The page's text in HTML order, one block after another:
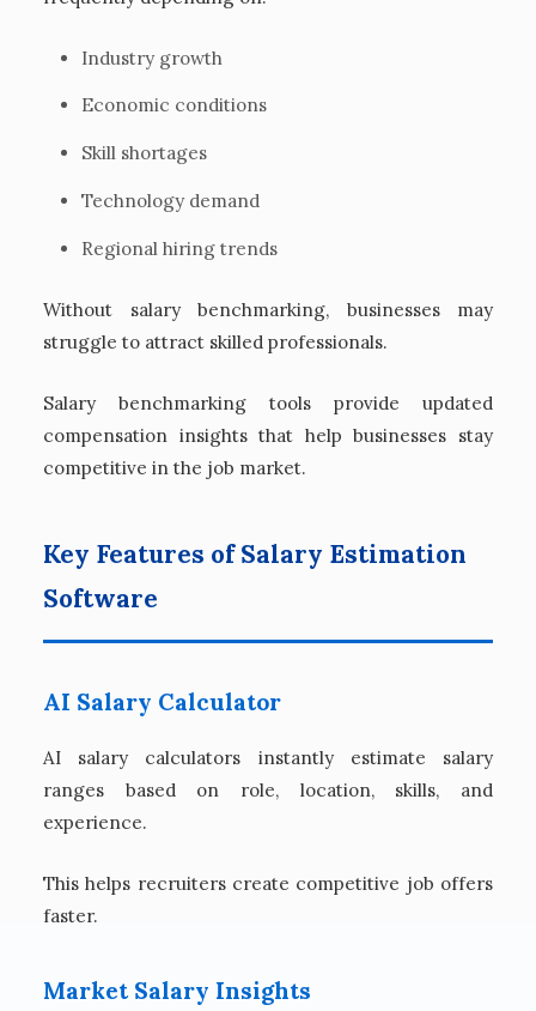
Industry growth
Economic conditions
Skill shortages
Technology demand
Regional hiring trends
Without salary benchmarking, businesses may
struggle to attract skilled professionals.
Salary benchmarking tools provide updated
compensation insights that help businesses stay
competitive in the job market.
Key Features of Salary Estimation
Software
AI Salary Calculator
AI salary calculators instantly estimate salary
ranges based on role, location, skills, and
experience.
This helps recruiters create competitive job offers
faster.
Market Salary Insights